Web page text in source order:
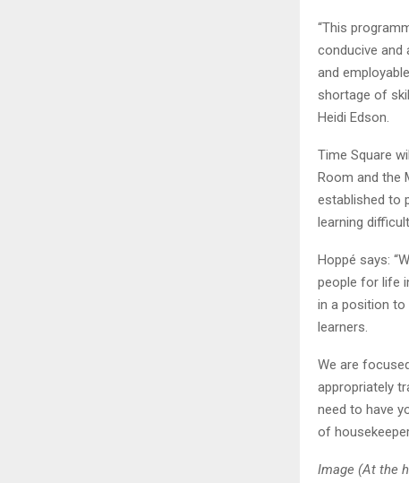
“This
conducive and
and
shortage of
Heidi Edson.
Time Square
Room and the
established to
learning
Hoppé says:
people for life
in a position to
learners.
We are
appropriately
need to have
of
Image (At the